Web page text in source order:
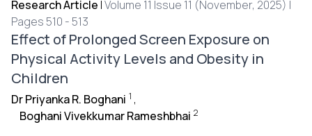
Research Article |Volume 11 Issue 11 (November, 2025) |
Pages 510 - 513
Effect of Prolonged Screen Exposure on
Physical Activity Levels and Obesity in
Children
Dr Priyanka R. Boghani 1 ,
Boghani Vivekkumar Rameshbhai 2